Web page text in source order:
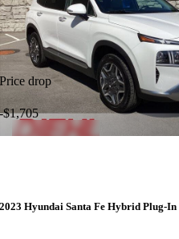
Price drop
-$1,705
2023 Hyundai Santa Fe Hybrid Plug-In